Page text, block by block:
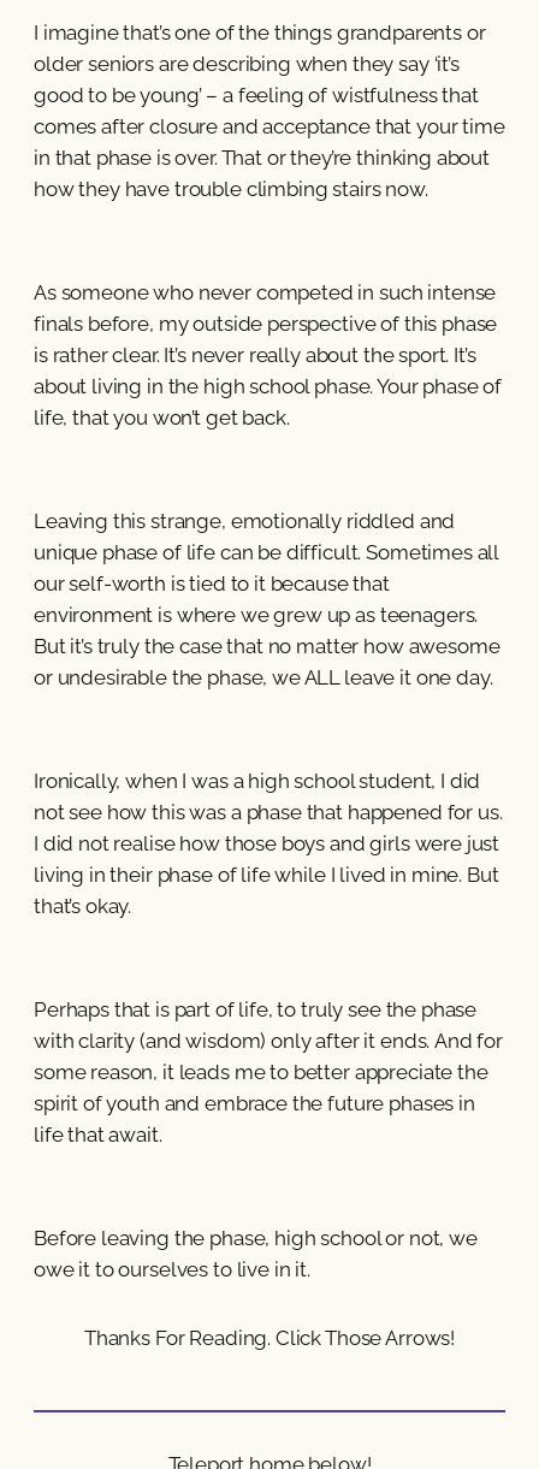
I imagine that’s one of the things grandparents or
older seniors are describing when they say ‘it’s
good to be young’ – a feeling of wistfulness that
comes after closure and acceptance that your time
in that phase is over. That or they’re thinking about
how they have trouble climbing stairs now.
As someone who never competed in such intense
finals before, my outside perspective of this phase
is rather clear. It’s never really about the sport. It’s
about living in the high school phase. Your phase of
life, that you won’t get back.
Leaving this strange, emotionally riddled and
unique phase of life can be difficult. Sometimes all
our self-worth is tied to it because that
environment is where we grew up as teenagers.
But it’s truly the case that no matter how awesome
or undesirable the phase, we ALL leave it one day.
Ironically, when I was a high school student, I did
not see how this was a phase that happened for us.
I did not realise how those boys and girls were just
living in their phase of life while I lived in mine. But
that’s okay.
Perhaps that is part of life, to truly see the phase
with clarity (and wisdom) only after it ends. And for
some reason, it leads me to better appreciate the
spirit of youth and embrace the future phases in
life that await.
Before leaving the phase, high school or not, we
owe it to ourselves to live in it.
Thanks For Reading. Click Those Arrows!